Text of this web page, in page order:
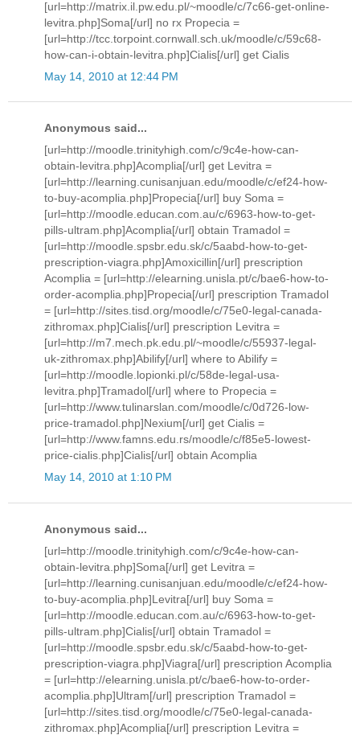
[url=http://matrix.il.pw.edu.pl/~moodle/c/7c66-get-online-
levitra.php]Soma[/url] no rx Propecia =
[url=http://tcc.torpoint.cornwall.sch.uk/moodle/c/59c68-
how-can-i-obtain-levitra.php]Cialis[/url] get Cialis
May 14, 2010 at 12:44 PM
Anonymous said...
[url=http://moodle.trinityhigh.com/c/9c4e-how-can-
obtain-levitra.php]Acomplia[/url] get Levitra =
[url=http://learning.cunisanjuan.edu/moodle/c/ef24-how-
to-buy-acomplia.php]Propecia[/url] buy Soma =
[url=http://moodle.educan.com.au/c/6963-how-to-get-
pills-ultram.php]Acomplia[/url] obtain Tramadol =
[url=http://moodle.spsbr.edu.sk/c/5aabd-how-to-get-
prescription-viagra.php]Amoxicillin[/url] prescription
Acomplia = [url=http://elearning.unisla.pt/c/bae6-how-to-
order-acomplia.php]Propecia[/url] prescription Tramadol
= [url=http://sites.tisd.org/moodle/c/75e0-legal-canada-
zithromax.php]Cialis[/url] prescription Levitra =
[url=http://m7.mech.pk.edu.pl/~moodle/c/55937-legal-
uk-zithromax.php]Abilify[/url] where to Abilify =
[url=http://moodle.lopionki.pl/c/58de-legal-usa-
levitra.php]Tramadol[/url] where to Propecia =
[url=http://www.tulinarslan.com/moodle/c/0d726-low-
price-tramadol.php]Nexium[/url] get Cialis =
[url=http://www.famns.edu.rs/moodle/c/f85e5-lowest-
price-cialis.php]Cialis[/url] obtain Acomplia
May 14, 2010 at 1:10 PM
Anonymous said...
[url=http://moodle.trinityhigh.com/c/9c4e-how-can-
obtain-levitra.php]Soma[/url] get Levitra =
[url=http://learning.cunisanjuan.edu/moodle/c/ef24-how-
to-buy-acomplia.php]Levitra[/url] buy Soma =
[url=http://moodle.educan.com.au/c/6963-how-to-get-
pills-ultram.php]Cialis[/url] obtain Tramadol =
[url=http://moodle.spsbr.edu.sk/c/5aabd-how-to-get-
prescription-viagra.php]Viagra[/url] prescription Acomplia
= [url=http://elearning.unisla.pt/c/bae6-how-to-order-
acomplia.php]Ultram[/url] prescription Tramadol =
[url=http://sites.tisd.org/moodle/c/75e0-legal-canada-
zithromax.php]Acomplia[/url] prescription Levitra =